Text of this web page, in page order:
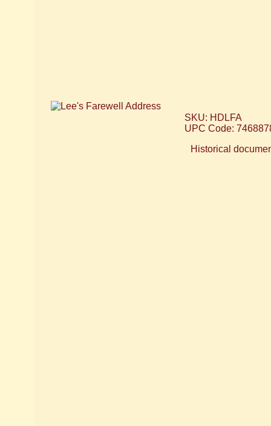
SKU: HDLFA
UPC Code:
Historical